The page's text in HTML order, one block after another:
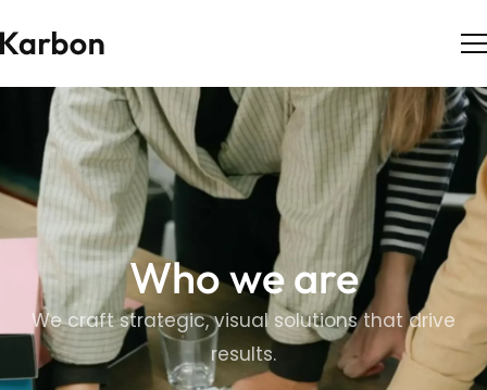
Who we are
We craft strategic, visual solutions that drive
results.